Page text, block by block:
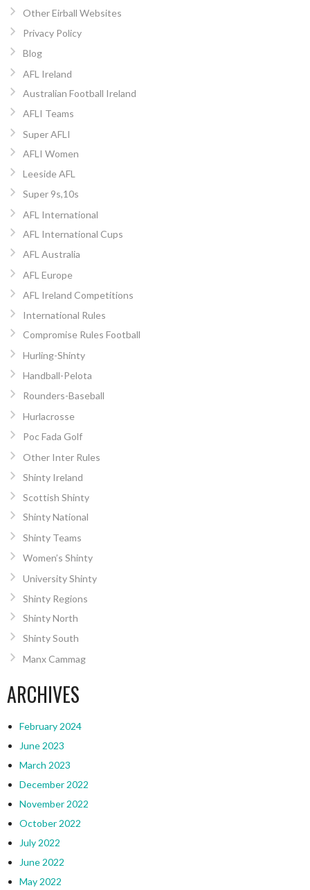
Other Eirball Websites
Privacy Policy
Blog
AFL Ireland
Australian Football Ireland
AFLI Teams
Super AFLI
AFLI Women
Leeside AFL
Super 9s,10s
AFL International
AFL International Cups
AFL Australia
AFL Europe
AFL Ireland Competitions
International Rules
Compromise Rules Football
Hurling-Shinty
Handball-Pelota
Rounders-Baseball
Hurlacrosse
Poc Fada Golf
Other Inter Rules
Shinty Ireland
Scottish Shinty
Shinty National
Shinty Teams
Women’s Shinty
University Shinty
Shinty Regions
Shinty North
Shinty South
Manx Cammag
ARCHIVES
February 2024
June 2023
March 2023
December 2022
November 2022
October 2022
July 2022
June 2022
May 2022